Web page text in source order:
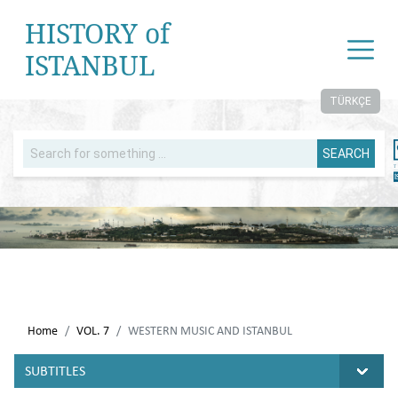
HISTORY of
ISTANBUL
TÜRKÇE
SEARCH
Home VOL. 7 WESTERN MUSIC AND ISTANBUL